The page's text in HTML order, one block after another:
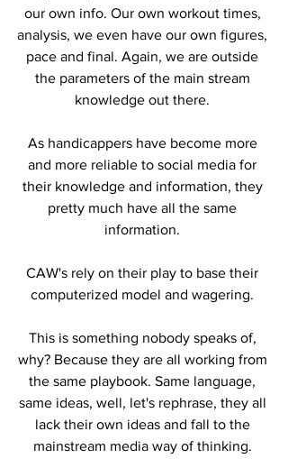
our own info. Our own workout times,
analysis, we even have our own figures,
pace and final. Again, we are outside
the parameters of the main stream
knowledge out there.
As handicappers have become more
and more reliable to social media for
their knowledge and information, they
pretty much have all the same
information.
CAW's rely on their play to base their
computerized model and wagering.
This is something nobody speaks of,
why? Because they are all working from
the same playbook. Same language,
same ideas, well, let's rephrase, they all
lack their own ideas and fall to the
mainstream media way of thinking.